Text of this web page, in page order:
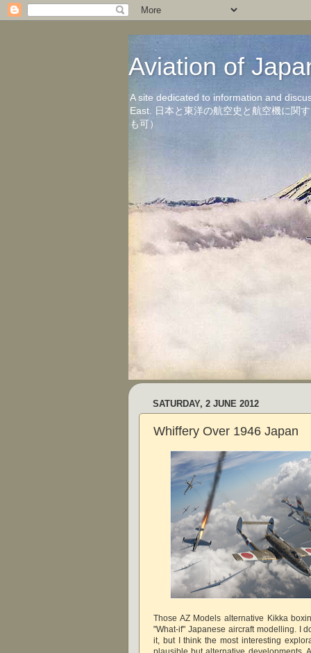
Aviation of
A site dedicated to information and
East. 日本と東洋の航空史と航空機に関
も可）
SATURDAY, 2 JUNE 2012
Whiffery Over 1946 Japan
Those AZ Models alternative Kikka
"What-if" Japanese aircraft modelling. I
it, but I think the most interesting